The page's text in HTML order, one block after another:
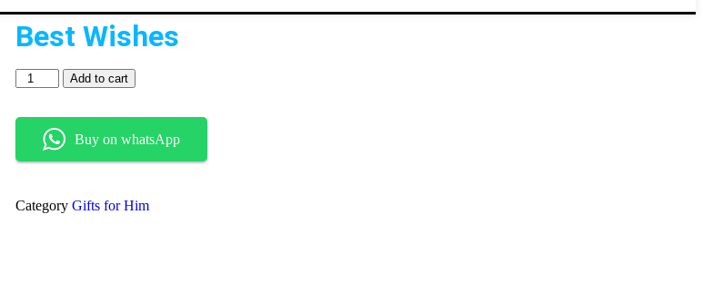
Best Wishes
Add to cart
Buy on whatsApp
Category Gifts for Him